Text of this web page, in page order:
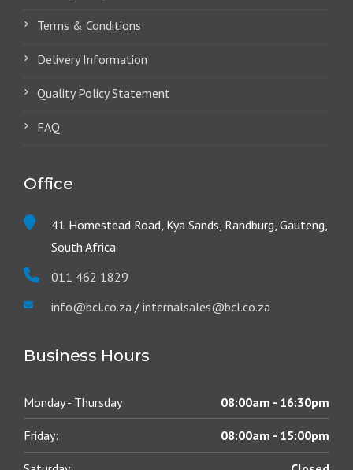
Terms & Conditions
Delivery Information
Quality Policy Statement
FAQ
Office
41 Homestead Road, Kya Sands, Randburg, Gauteng,
South Africa
011 462 1829
info@bcl.co.za / internalsales@bcl.co.za
Business Hours
Monday - Thursday: 08:00am - 16:30pm
Friday: 08:00am - 15:00pm